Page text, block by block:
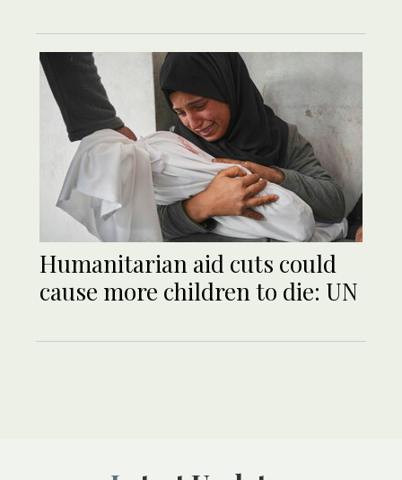
Humanitarian aid cuts could
cause more children to die: UN